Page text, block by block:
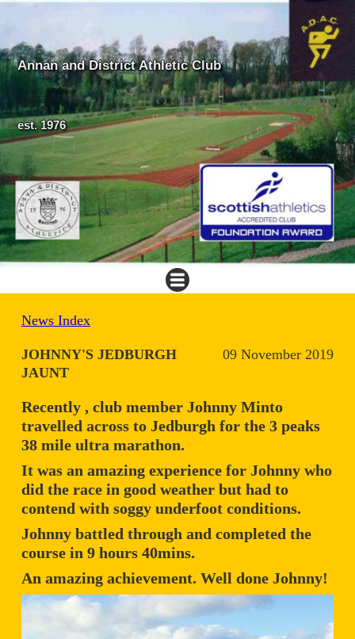
Annan and District Athletic Club
est. 1976
News Index
09 November 2019
JOHNNY'S JEDBURGH
JAUNT
Recently , club member Johnny Minto
travelled across to Jedburgh for the 3 peaks
38 mile ultra marathon.
It was an amazing experience for Johnny who
did the race in good weather but had to
contend with soggy underfoot conditions.
Johnny battled through and completed the
course in 9 hours 40mins.
An amazing achievement. Well done Johnny!